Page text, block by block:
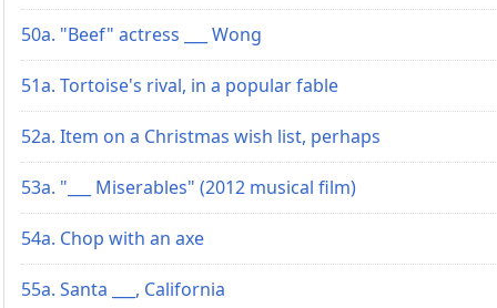
50a. "Beef" actress ___ Wong
51a. Tortoise's rival, in a popular fable
52a. Item on a Christmas wish list, perhaps
53a. "___ Miserables" (2012 musical film)
54a. Chop with an axe
55a. Santa ___, California